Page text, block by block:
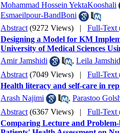
Mohammad Hossein YektaKooshali
Esmaeilpour-BandBoni
Abstract (9272 Views) | Full-Text
Designing a Model for KM
University of Medical Sciences
Amir Jamshidi
, Leila
Abstract (7049 Views) | Full-Text
Health literacy and self-care in
Arash Najimi
, Parastoo
Abstract (6367 Views) | Full-Text
Comparing Lecture and